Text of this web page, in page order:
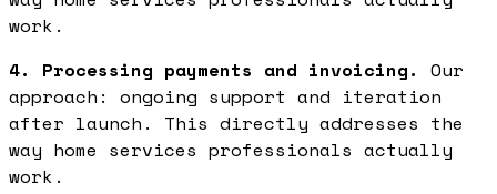
work.
4. Processing payments and invoicing. Our
approach: ongoing support and iteration
after launch. This directly addresses the
way home services professionals actually
work.